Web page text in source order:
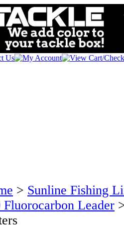
> Sunline Fishing
Fluorocarbon Leader